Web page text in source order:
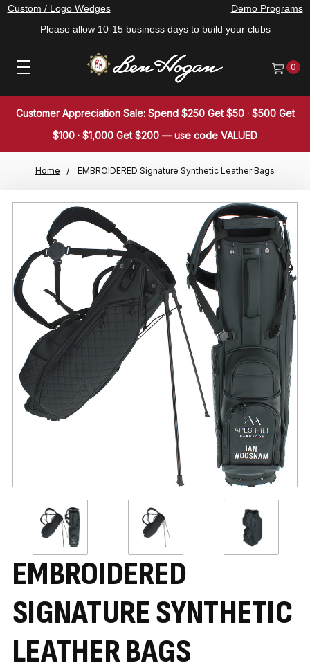
Custom / Logo Wedges
Please allow 10-15 business days to build your clubs
Demo Programs
0
Customer Appreciation Sale: Spend $250 Get $50 · $500 Get
$100 · $1,000 Get $200 — use code VALUED
Home EMBROIDERED Signature Synthetic Leather Bags
EMBROIDERED
SIGNATURE SYNTHETIC
LEATHER BAGS